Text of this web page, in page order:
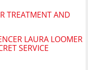
TREATMENT AND
LAURA LOOMER
SERVICE